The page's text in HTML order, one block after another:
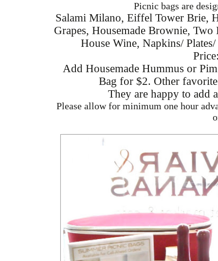
Picnic bags are
Salami Milano, Eiffel Tower Brie,
Grapes, Housemade Brownie,
House Wine, Napkins/
Add Housemade Hummus or
Bag for $2. Other
They are happy to add
Please allow for minimum one hour